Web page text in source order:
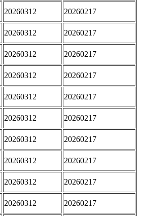
20260312 20260217
20260312 20260217
20260312 20260217
20260312 20260217
20260312 20260217
20260312 20260217
20260312 20260217
20260312 20260217
20260312 20260217
20260312 20260217